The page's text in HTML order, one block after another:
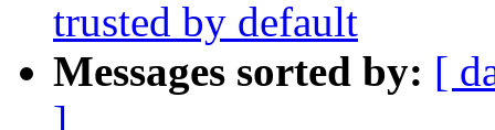
trusted by default
Messages sorted by: [